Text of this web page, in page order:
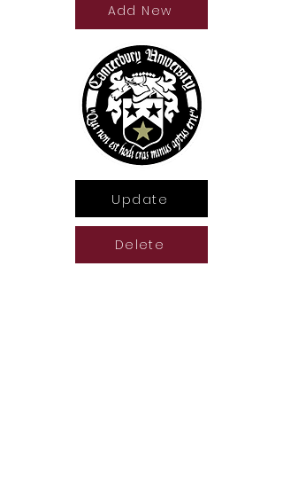
Add New
Update
Delete